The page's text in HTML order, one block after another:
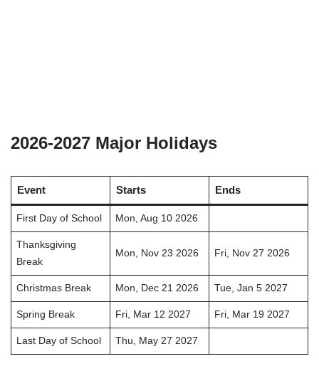
2026-2027 Major Holidays
Event Starts Ends
First Day of School Mon, Aug 10 2026
Thanksgiving
Break
Mon, Nov 23 2026 Fri, Nov 27 2026
Christmas Break Mon, Dec 21 2026 Tue, Jan 5 2027
Spring Break Fri, Mar 12 2027 Fri, Mar 19 2027
Last Day of School Thu, May 27 2027